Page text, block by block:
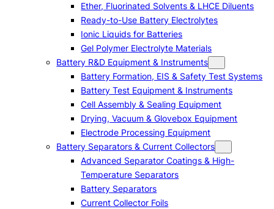
Ether, Fluorinated Solvents & LHCE Diluents
Ready-to-Use Battery Electrolytes
Ionic Liquids for Batteries
Gel Polymer Electrolyte Materials
Battery R&D Equipment & Instruments
Battery Formation, EIS & Safety Test Systems
Battery Test Equipment & Instruments
Cell Assembly & Sealing Equipment
Drying, Vacuum & Glovebox Equipment
Electrode Processing Equipment
Battery Separators & Current Collectors
Advanced Separator Coatings & High-
Temperature Separators
Battery Separators
Current Collector Foils